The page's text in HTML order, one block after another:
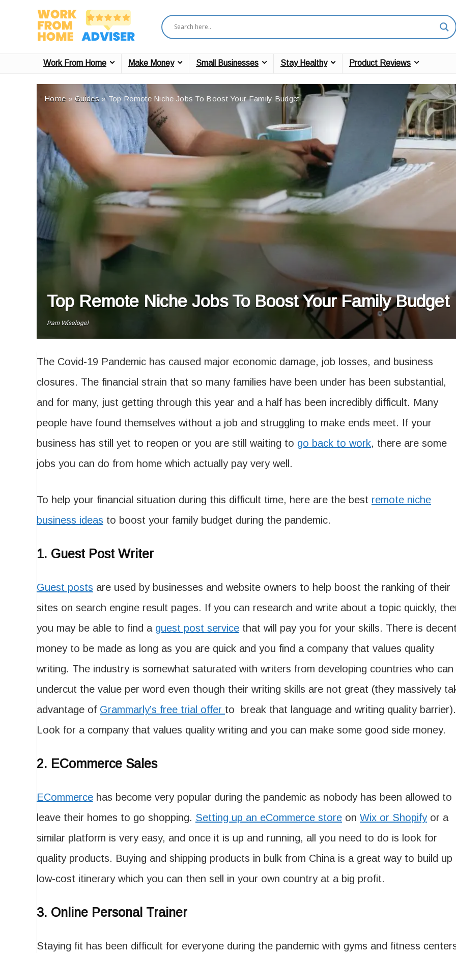
Work From Home Make Money Small Businesses Stay Healthy Product Reviews
Home »Guides» Top Remote Niche Jobs To Boost Your Family Budget
Top Remote Niche Jobs To Boost Your Family Budget
Pam Wiselogel
The Covid-19 Pandemic has caused major economic damage, job losses, and business
closures. The financial strain that so many families have been under has been substantial,
and for many, just getting through this year and a half has been incredibly difficult. Many
people have found themselves without a job and struggling to make ends meet. If your
business has still yet to reopen or you are still waiting to go back to work, there are some
jobs you can do from home which actually pay very well.
To help your financial situation during this difficult time, here are the best remote niche
business ideas to boost your family budget during the pandemic.
1. Guest Post Writer
Guest posts are used by businesses and website owners to help boost the ranking of their
sites on search engine result pages. If you can research and write about a topic quickly,
you may be able to find a guest post service that will pay you for your skills. There is decent
money to be made as long as you are quick and you find a company that values quality
writing. The industry is somewhat saturated with writers from developing countries who can
undercut the value per word even though their writing skills are not great (they massively
advantage of Grammarly’s free trial offer to break that language and writing quality barrier).
Look for a company that values quality writing and you can make some good side money.
2. ECommerce Sales
ECommerce has become very popular during the pandemic as nobody has been allowed to
leave their homes to go shopping. Setting up an eCommerce store on Wix or Shopifyor a
similar platform is very easy, and once it is up and running, all you need to do is look for
quality products. Buying and shipping products in bulk from China is a great way to build up
low-cost itinerary which you can then sell in your own country at a big profit.
3. Online Personal Trainer
Staying fit has been difficult for everyone during the pandemic with gyms and fitness